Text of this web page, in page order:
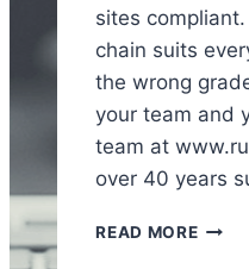
sites
chain suits
the wrong
your team and
team at
over 40 years
READ MOREHOW